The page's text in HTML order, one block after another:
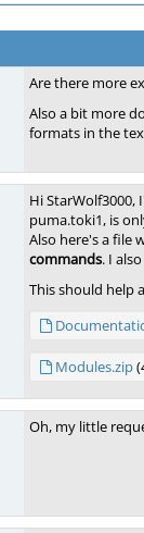
Are there more
Also a bit more
formats in the
Hi
puma.toki1, is
Also here's a file
commands. I
This should help
Modules.zip
Oh, my little